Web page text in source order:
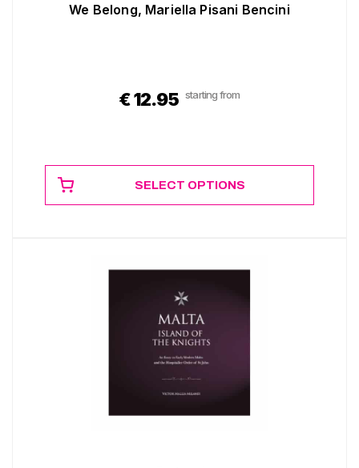
We Belong, Mariella Pisani Bencini
€12.95 starting from
SELECT OPTIONS